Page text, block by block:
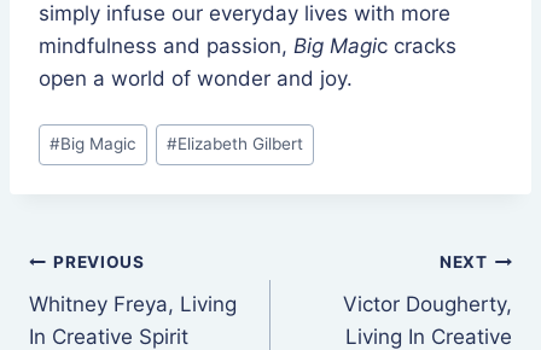
simply infuse our everyday lives with more
mindfulness and passion, Big Magic cracks
open a world of wonder and joy.
Post
Tags:
#Big Magic #Elizabeth Gilbert
Post
navigation
PREVIOUS
Whitney Freya, Living
In Creative Spirit
NEXT
Victor Dougherty,
Living In Creative